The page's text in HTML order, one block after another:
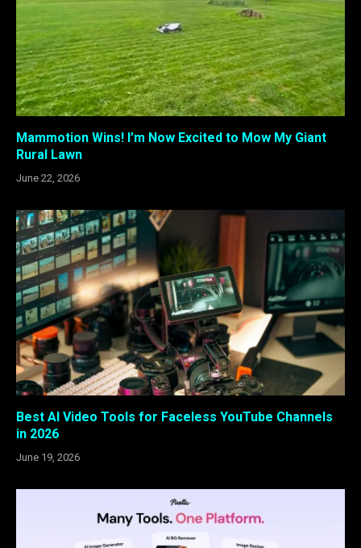
Mammotion Wins! I’m Now Excited to Mow My Giant
Rural Lawn
June 22, 2026
Best AI Video Tools for Faceless YouTube Channels
in 2026
June 19, 2026